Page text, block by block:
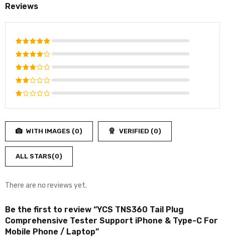
Reviews
Rated5
out of 5
Rated
4
out
of 5
Rated
3
out
of 5
Rated
out
5
Rated
out
of
5
WITH IMAGES (0) VERIFIED (0)
ALL STARS(0)
There are no reviews yet.
Be the first to review “YCS TNS360 Tail Plug
Comprehensive Tester Support iPhone & Type-C For
Mobile Phone / Laptop”